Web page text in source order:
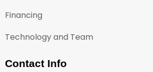
Financing
Technology and Team
Contact Info